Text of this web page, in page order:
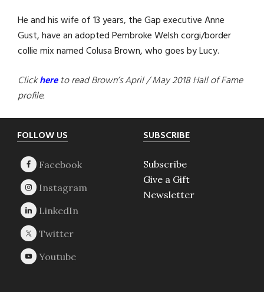
He and his wife of 13 years, the Gap executive Anne
Gust, have an adopted Pembroke Welsh corgi/border
collie mix named Colusa Brown, who goes by Lucy.
Clickhereto read Brown’s April / May 2018 Hall of Fame
profile.
Footer
FOLLOW US SUBSCRIBE
Subscribe
Give a Gift
Newsletter